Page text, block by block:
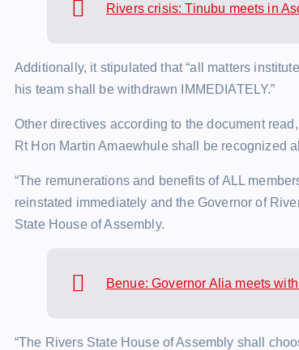
Rivers crisis: Tinubu meets in
Additionally, it stipulated that “all matters
his team shall be withdrawn IMMEDIATELY.”
Other directives according to the document
Rt Hon Martin Amaewhule shall be recognized
“The remunerations and benefits of ALL
reinstated immediately and the Governor of
State House of Assembly.
Benue: Governor Alia meets
“The Rivers State House of Assembly shall